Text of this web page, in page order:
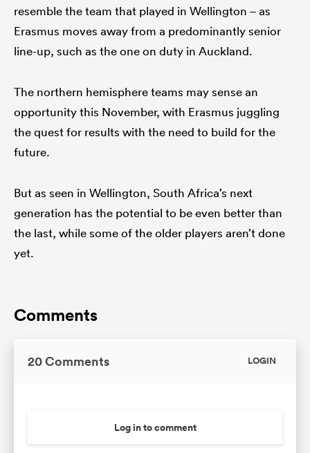
resemble the team that played in Wellington – as
Erasmus moves away from a predominantly senior
line-up, such as the one on duty in Auckland.
The northern hemisphere teams may sense an
opportunity this November, with Erasmus juggling
the quest for results with the need to build for the
future.
But as seen in Wellington, South Africa’s next
generation has the potential to be even better than
the last, while some of the older players aren’t done
yet.
Comments
20 Comments LOGIN
Log in to comment